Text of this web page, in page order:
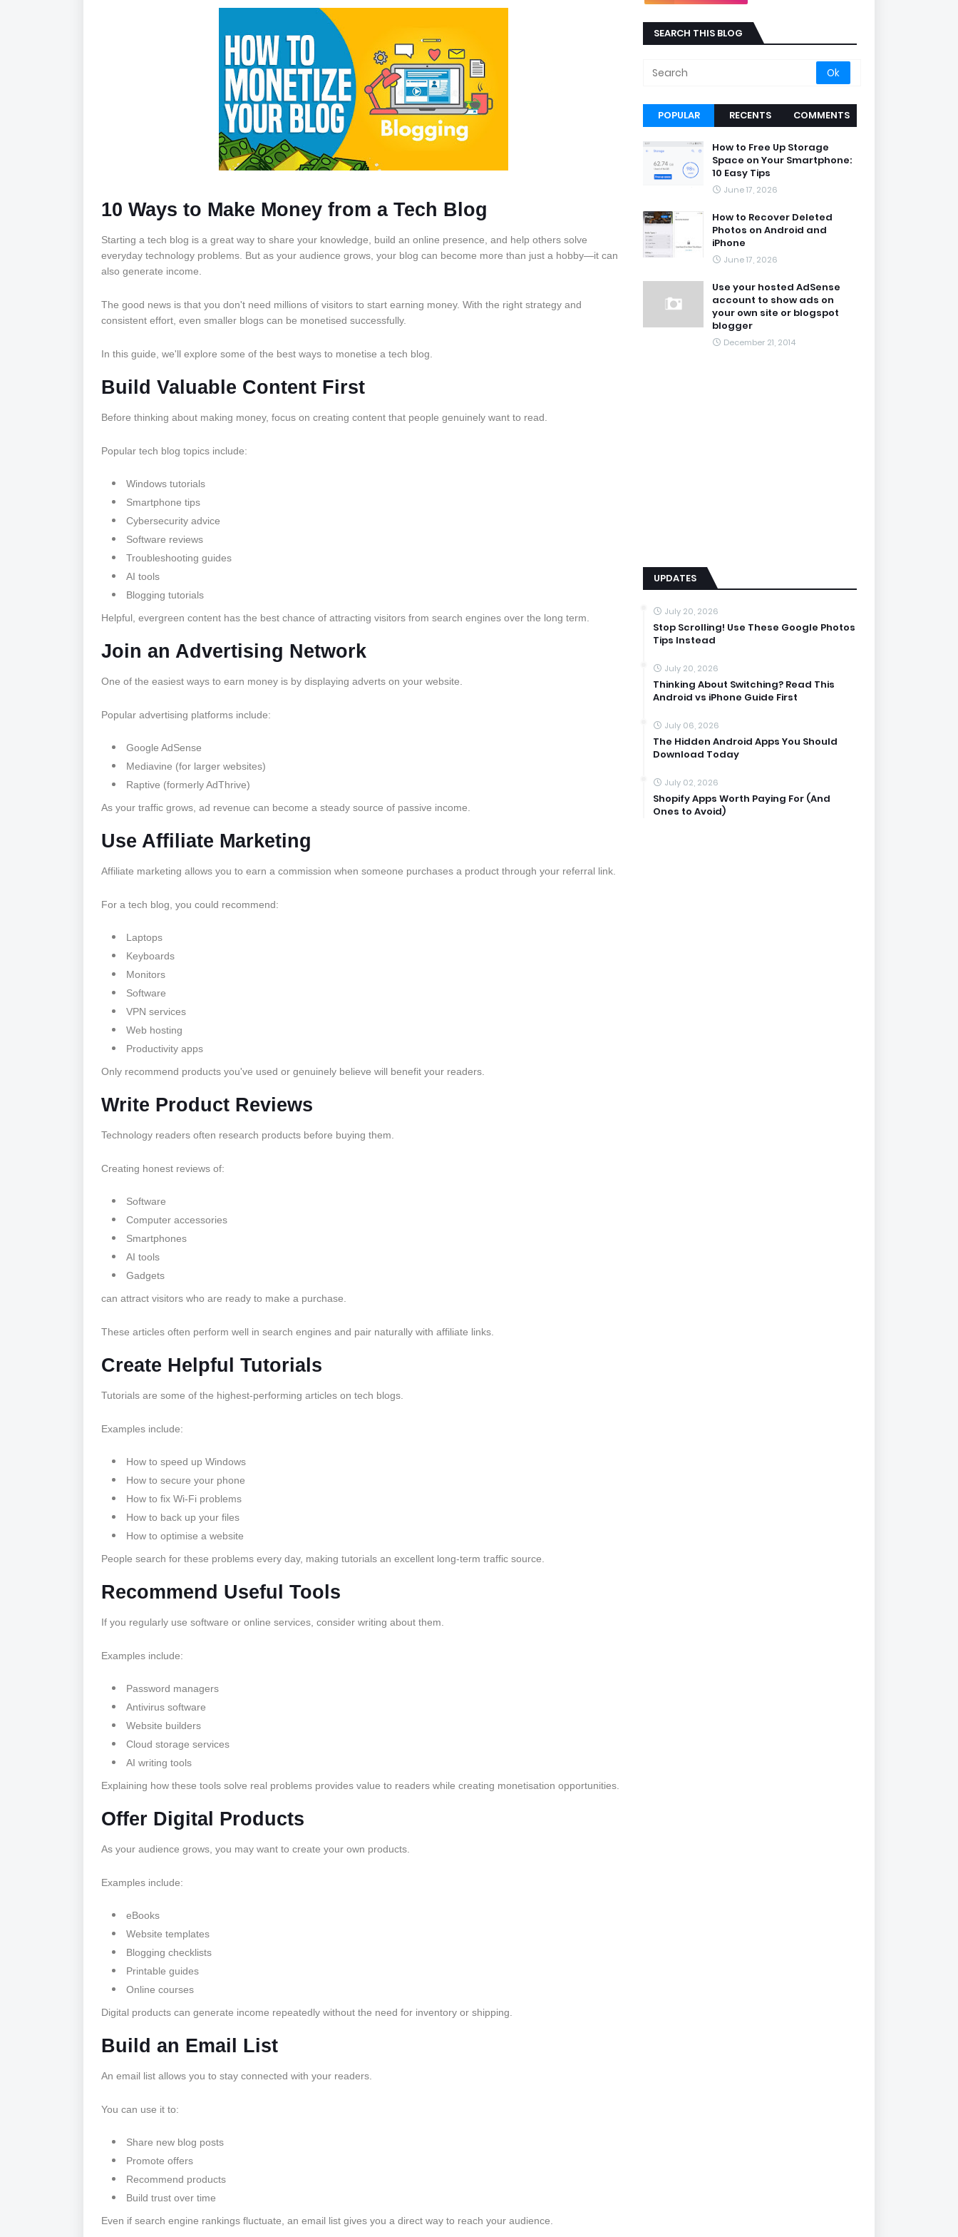
10 Ways to Make Money from a Tech Blog
Starting a tech blog is a great way to share your knowledge, build an online presence, and help others solve
everyday technology problems. But as your audience grows, your blog can become more than just a hobby—it can
also generate income.
The good news is that you don't need millions of visitors to start earning money. With the right strategy and
consistent effort, even smaller blogs can be monetised successfully.
In this guide, we'll explore some of the best ways to monetise a tech blog.
Build Valuable Content First
Before thinking about making money, focus on creating content that people genuinely want to read.
Popular tech blog topics include:
Windows tutorials
Smartphone tips
Cybersecurity advice
Software reviews
Troubleshooting guides
AI tools
Blogging tutorials
Helpful, evergreen content has the best chance of attracting visitors from search engines over the long term.
Join an Advertising Network
One of the easiest ways to earn money is by displaying adverts on your website.
Popular advertising platforms include:
Google AdSense
Mediavine (for larger websites)
Raptive (formerly AdThrive)
As your traffic grows, ad revenue can become a steady source of passive income.
Use Affiliate Marketing
Affiliate marketing allows you to earn a commission when someone purchases a product through your referral link.
For a tech blog, you could recommend:
Laptops
Keyboards
Monitors
Software
VPN services
Web hosting
Productivity apps
Only recommend products you've used or genuinely believe will benefit your readers.
Write Product Reviews
Technology readers often research products before buying them.
Creating honest reviews of:
Software
Computer accessories
Smartphones
AI tools
Gadgets
can attract visitors who are ready to make a purchase.
These articles often perform well in search engines and pair naturally with affiliate links.
Create Helpful Tutorials
Tutorials are some of the highest-performing articles on tech blogs.
Examples include:
How to speed up Windows
How to secure your phone
How to fix Wi-Fi problems
How to back up your files
How to optimise a website
People search for these problems every day, making tutorials an excellent long-term traffic source.
Recommend Useful Tools
If you regularly use software or online services, consider writing about them.
Examples include:
Password managers
Antivirus software
Website builders
Cloud storage services
AI writing tools
Explaining how these tools solve real problems provides value to readers while creating monetisation opportunities.
Offer Digital Products
As your audience grows, you may want to create your own products.
Examples include:
eBooks
Website templates
Blogging checklists
Printable guides
Online courses
Digital products can generate income repeatedly without the need for inventory or shipping.
Build an Email List
An email list allows you to stay connected with your readers.
You can use it to:
Share new blog posts
Promote offers
Recommend products
Build trust over time
Even if search engine rankings fluctuate, an email list gives you a direct way to reach your audience.
SEARCH THIS BLOG
POPULAR RECENTS COMMENTS
How to Free Up Storage
Space on Your Smartphone:
10 Easy Tips
June 17, 2026
How to Recover Deleted
Photos on Android and
iPhone
June 17, 2026
Use your hosted AdSense
account to show ads on
your own site or blogspot
blogger
December 21, 2014
UPDATES
July 20, 2026
Stop Scrolling! Use These Google Photos
Tips Instead
July 20, 2026
Thinking About Switching? Read This
Android vs iPhone Guide First
July 06, 2026
The Hidden Android Apps You Should
Download Today
July 02, 2026
Shopify Apps Worth Paying For (And
Ones to Avoid)